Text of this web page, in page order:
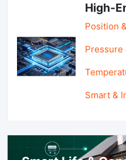
High-
Position
Pressure
Smart &